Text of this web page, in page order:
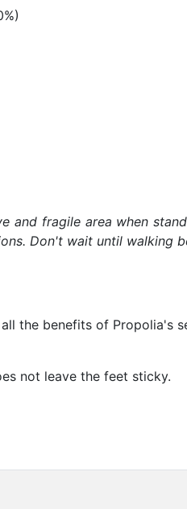
fragile area when
Don't wait until walking
the benefits of Propolia's
not leave the feet sticky.